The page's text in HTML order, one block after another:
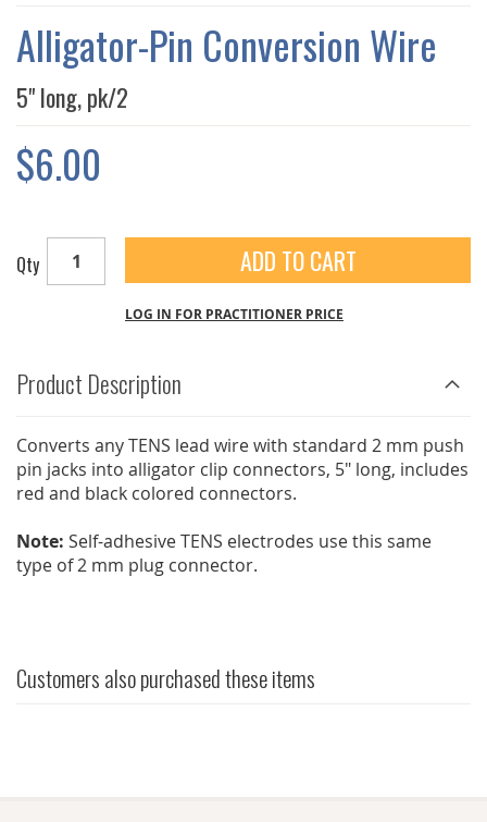
GALLERY
Alligator-Pin Conversion Wire
5" long, pk/2
$6.00
Qty ADD TO CART
LOG IN FOR PRACTITIONER PRICE
Product Description
Converts any TENS lead wire with standard 2 mm push
pin jacks into alligator clip connectors, 5" long, includes
red and black colored connectors.
Note: Self-adhesive TENS electrodes use this same
type of 2 mm plug connector.
Customers also purchased these items